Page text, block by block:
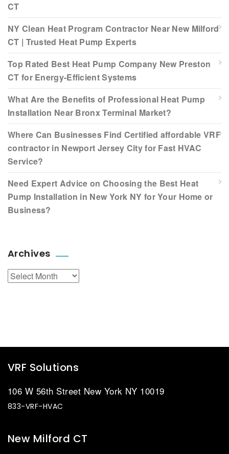
CT
NY Clean Heat Program Contractor Near New Milford
CT | Trusted Heat Pump Experts
Top Rated Best Heat Pump Company New Preston
CT for Energy-Efficient Systems
What Are the Benefits of Professional Heat Pump
Installation Near Bronx Terminal Market?
Where Can Businesses Find Certified affordable VRF
contractor in Newport Jersey City for Fast HVAC
Service?
Need Expert Advice on Choosing the Best Heat
Pump Installation in New York NY for Your Home or
Business?
Archives
Archives
VRF Solutions
106 W 56th Street New York NY 10019
833-VRF-HVAC
New Milford CT